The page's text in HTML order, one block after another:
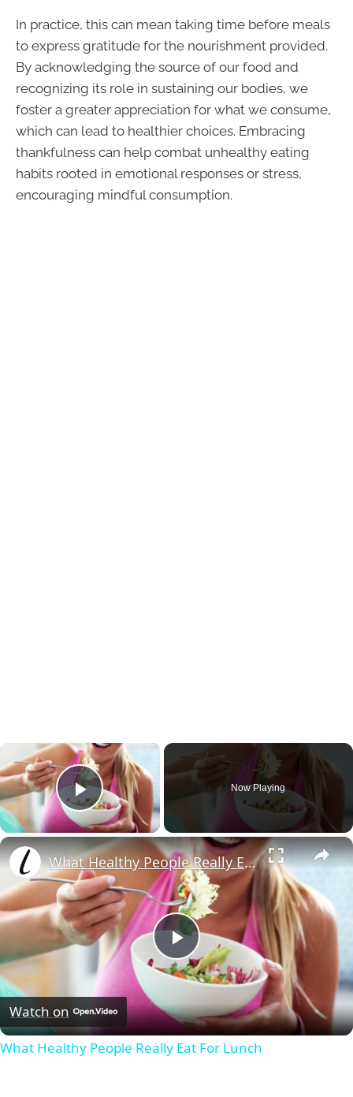
In practice, this can mean taking time before meals
to express gratitude for the nourishment provided.
By acknowledging the source of our food and
recognizing its role in sustaining our bodies, we
foster a greater appreciation for what we consume,
which can lead to healthier choices. Embracing
thankfulness can help combat unhealthy eating
habits rooted in emotional responses or stress,
encouraging mindful consumption.
×
Play Video
Now Playing
×
Play
Video
What Healthy People Really Eat For Lunch
Watch on
What Healthy People Really Eat For Lunch